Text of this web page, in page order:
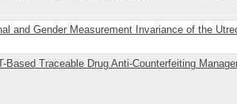
and Gender Measurement Invariance of the
Based Traceable Drug Anti-Counterfeiting